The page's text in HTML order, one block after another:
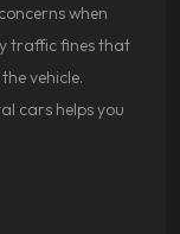
when
traffic fines that
vehicle.
cars helps you